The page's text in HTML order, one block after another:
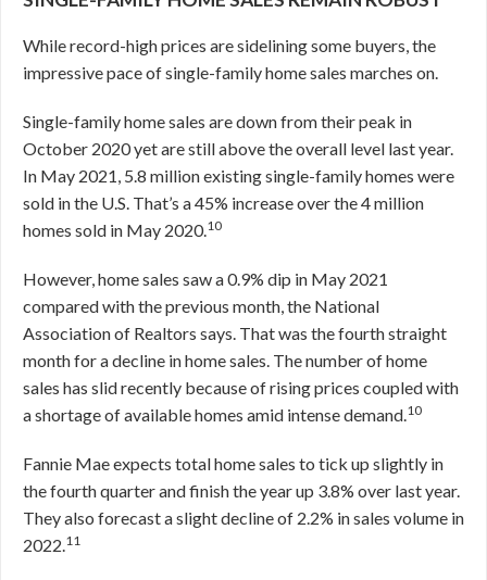
While record-high prices are sidelining some buyers, the
impressive pace of single-family home sales marches on.
Single-family home sales are down from their peak in
October 2020 yet are still above the overall level last year.
In May 2021, 5.8 million existing single-family homes were
sold in the U.S. That’s a 45% increase over the 4 million
homes sold in May 2020.10
However, home sales saw a 0.9% dip in May 2021
compared with the previous month, the National
Association of Realtors says. That was the fourth straight
month for a decline in home sales. The number of home
sales has slid recently because of rising prices coupled with
a shortage of available homes amid intense demand.10
Fannie Mae expects total home sales to tick up slightly in
the fourth quarter and finish the year up 3.8% over last year.
They also forecast a slight decline of 2.2% in sales volume in
2022.11